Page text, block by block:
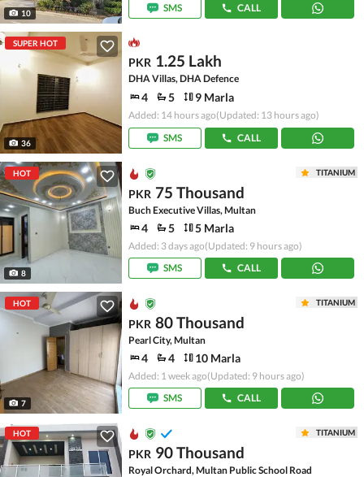
10
SMS
CALL
SUPER HOT
36
PKR 1.25 Lakh
DHA Villas, DHA Defence
4 5 9 Marla
Added: 14 hours ago(Updated: 13 hours ago)
SMS
CALL
HOT
8
TITANIUM
PKR 75 Thousand
Buch Executive Villas, Multan
4 5 5 Marla
Added: 3 days ago(Updated: 9 hours ago)
SMS
CALL
HOT
7
TITANIUM
PKR 80 Thousand
Pearl City, Multan
4 4 10 Marla
Added: 1 week ago(Updated: 9 hours ago)
SMS
CALL
HOT TITANIUM
PKR 90 Thousand
Royal Orchard, Multan Public School Road